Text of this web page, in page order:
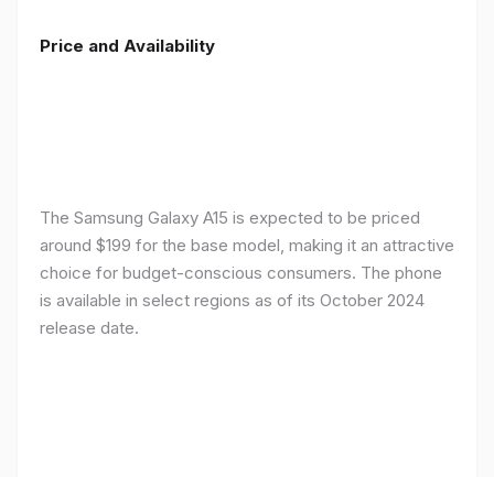
Price and Availability
The Samsung Galaxy A15 is expected to be priced
around $199 for the base model, making it an attractive
choice for budget-conscious consumers. The phone
is available in select regions as of its October 2024
release date.